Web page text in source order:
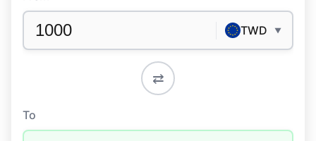
TWD ▼
⇄
To